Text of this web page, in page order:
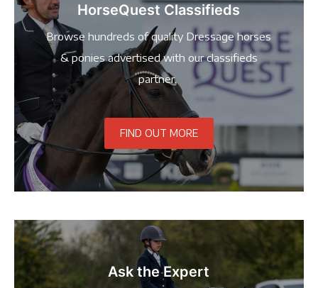
HorseQuest Classifieds
Browse hundreds of quality Dressage horses
& ponies advertised with our classifieds
partner.
FIND OUT MORE
Ask the Expert